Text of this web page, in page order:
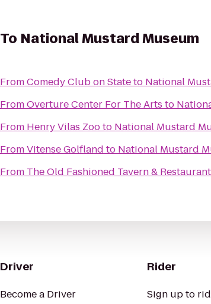
To National Mustard Museum
FromComedy Club on Stateto National
FromOverture Center For The Arts to
From Henry Vilas Zooto National Mustard
FromVitense Golfland to National Mustard
From The Old Fashioned Tavern & Restaurant
Driver
Become a Driver
Rider
Sign up to